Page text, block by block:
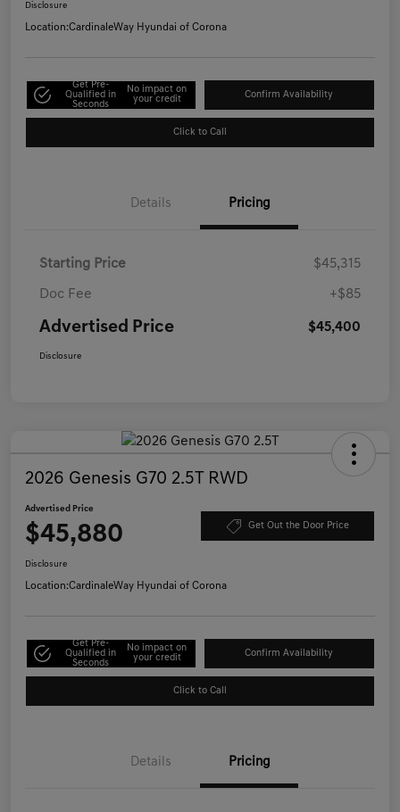
Disclosure
Location:CardinaleWay Hyundai of Corona
Get Pre-
Qualified in
Seconds
No impact on
your credit
Confirm Availability
Click to Call
Details Pricing
Starting Price $45,315
Doc Fee +$85
Advertised Price $45,400
Disclosure
2026 Genesis G70 2.5T RWD
Advertised Price
$45,880 Get Out the Door Price
Disclosure
Location:CardinaleWay Hyundai of Corona
Get Pre-
Qualified in
Seconds
No impact on
your credit
Confirm Availability
Click to Call
Details Pricing